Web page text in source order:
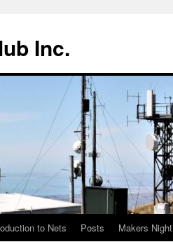
Inc.
to Nets Posts Makers Night